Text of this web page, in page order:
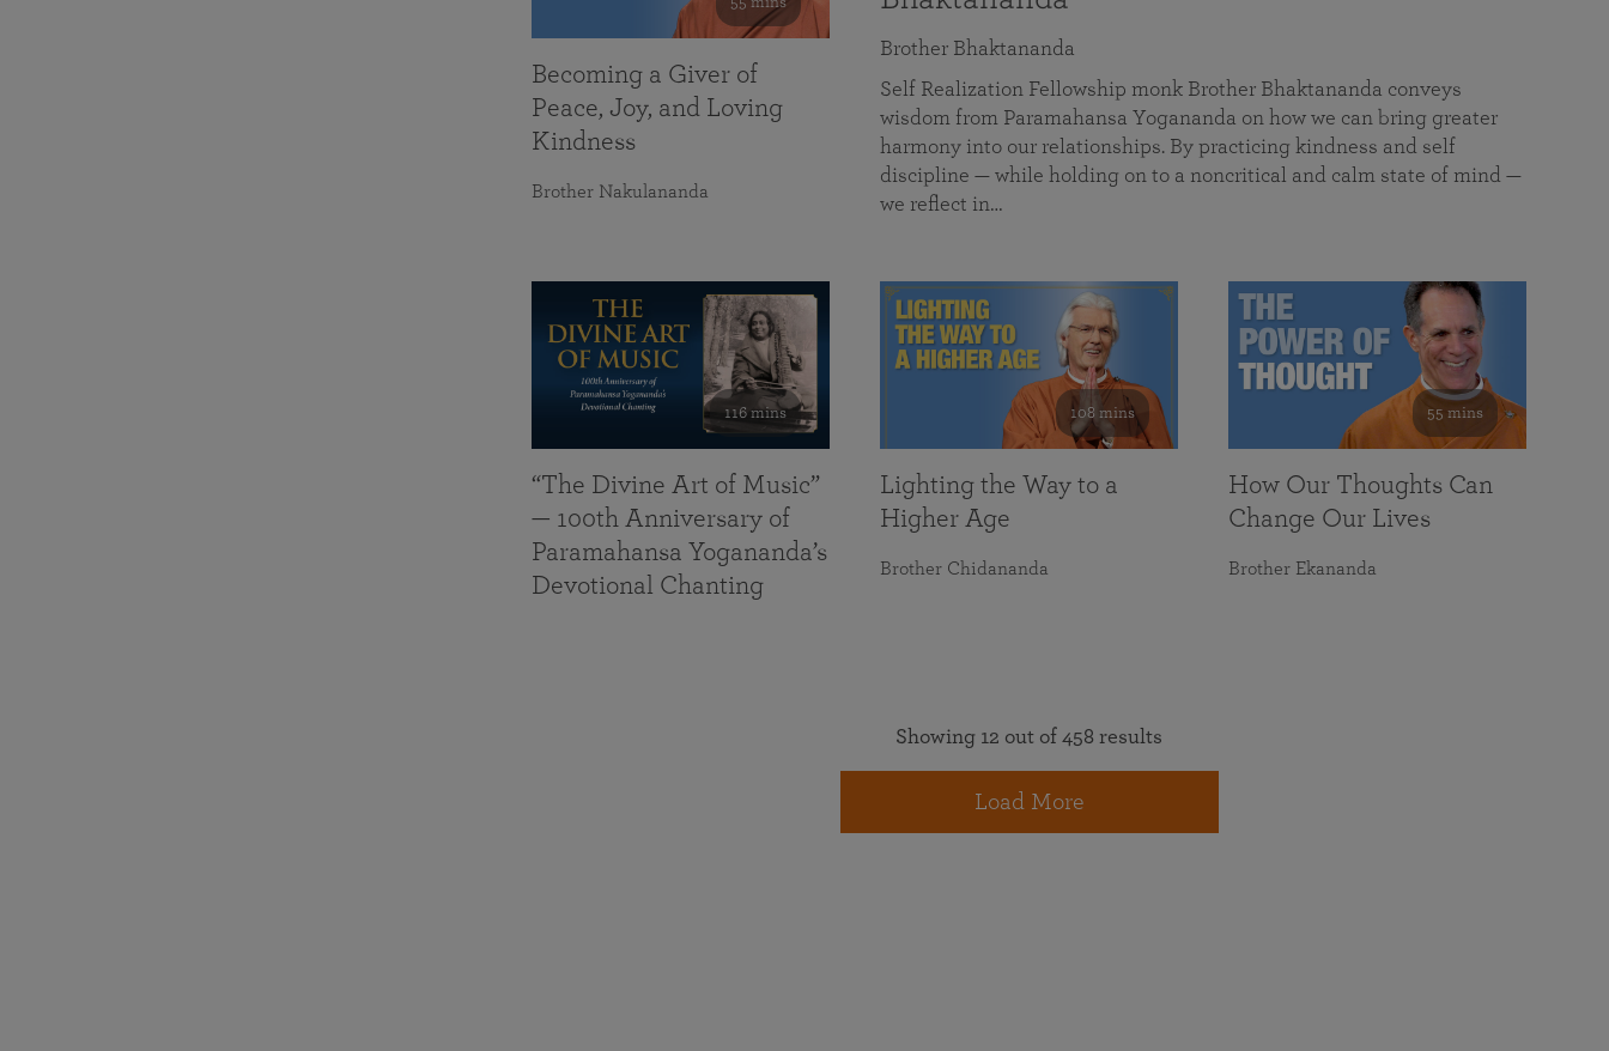
Brother Bhaktananda
Self Realization Fellowship monk Brother Bhaktananda conveys
wisdom from Paramahansa Yogananda on how we can bring greater
harmony into our relationships. By practicing kindness and self
discipline — while holding on to a noncritical and calm state of mind —
we reflect in…
Becoming a Giver of
Peace, Joy, and Loving
Kindness
Brother Nakulananda
116 mins
“The Divine Art of Music”
— 100th Anniversary of
Paramahansa Yogananda’s
Devotional Chanting
108 mins
Lighting the Way to a
Higher Age
Brother Chidananda
55 mins
How Our Thoughts Can
Change Our Lives
Brother Ekananda
Showing 12 out of 458 results
Load More